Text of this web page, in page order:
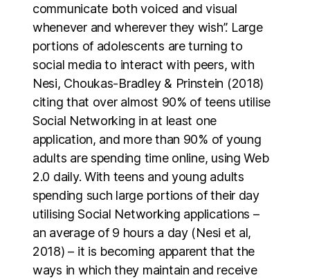
communicate both voiced and visual
whenever and wherever they wish”. Large
portions of adolescents are turning to
social media to interact with peers, with
Nesi, Choukas-Bradley & Prinstein (2018)
citing that over almost 90% of teens utilise
Social Networking in at least one
application, and more than 90% of young
adults are spending time online, using Web
2.0 daily. With teens and young adults
spending such large portions of their day
utilising Social Networking applications –
an average of 9 hours a day (Nesi et al,
2018) – it is becoming apparent that the
ways in which they maintain and receive